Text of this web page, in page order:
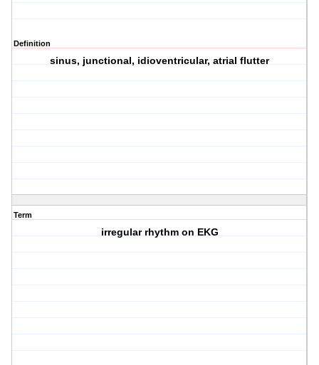
Definition
sinus, junctional, idioventricular, atrial flutter
Term
irregular rhythm on EKG